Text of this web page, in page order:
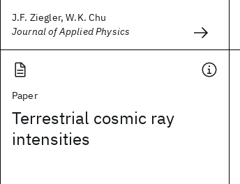
J.F. Ziegler, W.K. Chu
Journal of Applied Physics
Paper
Terrestrial cosmic ray
intensities